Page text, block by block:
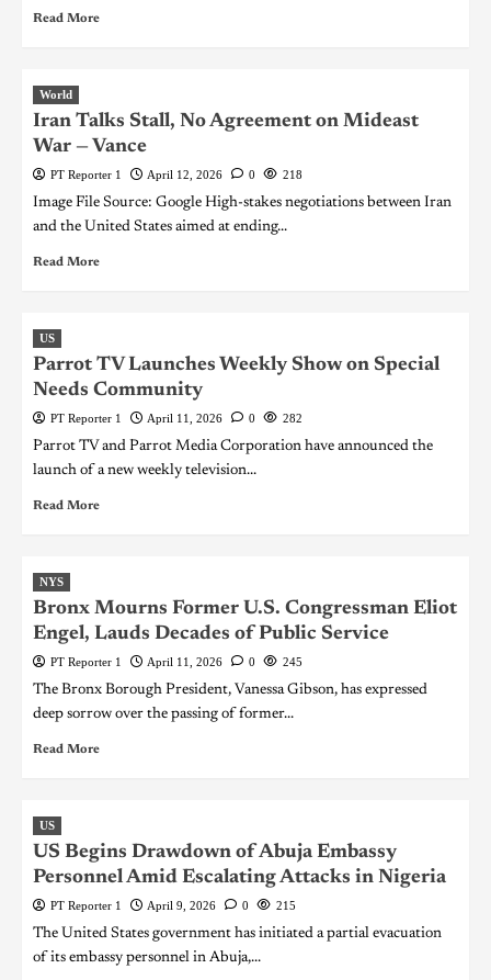
Read More
World
Iran Talks Stall, No Agreement on Mideast
War — Vance
PT Reporter 1 April 12, 2026 0 218
Image File Source: Google High-stakes negotiations between Iran
and the United States aimed at ending...
Read More
US
Parrot TV Launches Weekly Show on Special
Needs Community
PT Reporter 1 April 11, 2026 0 282
Parrot TV and Parrot Media Corporation have announced the
launch of a new weekly television...
Read More
NYS
Bronx Mourns Former U.S. Congressman Eliot
Engel, Lauds Decades of Public Service
PT Reporter 1 April 11, 2026 0 245
The Bronx Borough President, Vanessa Gibson, has expressed
deep sorrow over the passing of former...
Read More
US
US Begins Drawdown of Abuja Embassy
Personnel Amid Escalating Attacks in Nigeria
PT Reporter 1 April 9, 2026 0 215
The United States government has initiated a partial evacuation
of its embassy personnel in Abuja,...